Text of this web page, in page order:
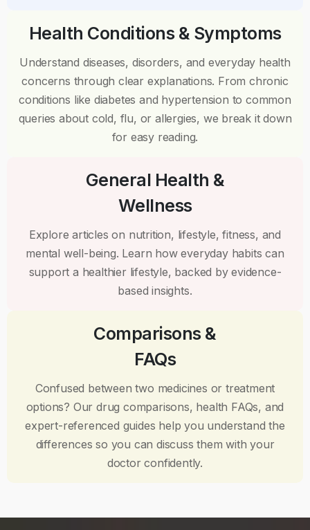
Health Conditions & Symptoms
Understand diseases, disorders, and everyday health
concerns through clear explanations. From chronic
conditions like diabetes and hypertension to common
queries about cold, flu, or allergies, we break it down
for easy reading.
General Health &
Wellness
Explore articles on nutrition, lifestyle, fitness, and
mental well-being. Learn how everyday habits can
support a healthier lifestyle, backed by evidence-
based insights.
Comparisons &
FAQs
Confused between two medicines or treatment
options? Our drug comparisons, health FAQs, and
expert-referenced guides help you understand the
differences so you can discuss them with your
doctor confidently.